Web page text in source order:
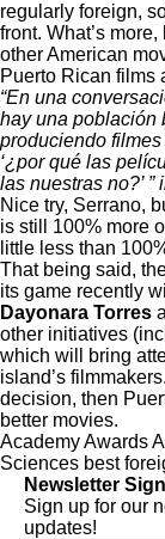
regularly foreign,
front. What’s
other American
Puerto Rican films
“En una
hay una población
produciendo
‘¿por qué las
las nuestras no?’
Nice try, Serrano,
is still 100% more
little less than
That being said,
its game recently
Dayonara Torres
other initiatives
which will bring
island’s
decision, then
better movies.
Academy Awards
Sciences best
Newsletter
Sign up for our
updates!